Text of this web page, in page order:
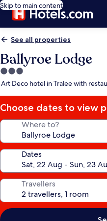
Skip to main content
See all properties
Ballyroe Lodge
3.0
star
Art Deco hotel in Tralee with
Choose dates to view
Where to?
Dates
Travellers